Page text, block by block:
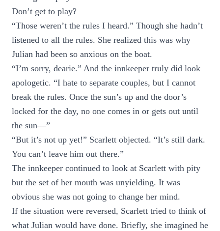
Don’t get to play?
“Those weren’t the rules I heard.” Though she hadn’t
listened to all the rules. She realized this was why
Julian had been so anxious on the boat.
“I’m sorry, dearie.” And the innkeeper truly did look
apologetic. “I hate to separate couples, but I cannot
break the rules. Once the sun’s up and the door’s
locked for the day, no one comes in or gets out until
the sun—”
“But it’s not up yet!” Scarlett objected. “It’s still dark.
You can’t leave him out there.”
The innkeeper continued to look at Scarlett with pity
but the set of her mouth was unyielding. It was
obvious she was not going to change her mind.
If the situation were reversed, Scarlett tried to think of
what Julian would have done. Briefly, she imagined he